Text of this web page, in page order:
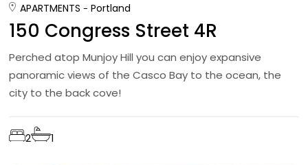
APARTMENTS Portland
150 Congress Street 4R
Perched atop Munjoy Hill you can enjoy expansive
panoramic views of the Casco Bay to the ocean, the
city to the back cove!
2 1